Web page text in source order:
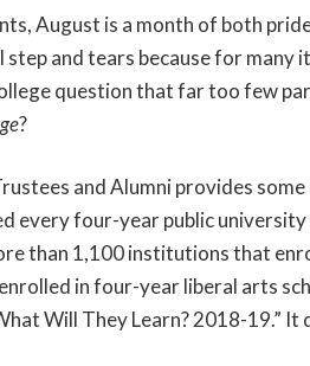
August is a month of both
and tears because for many
question that far too few
?
and Alumni provides
every four-year public
than 1,100 institutions that
in four-year liberal arts
Will They Learn? 2018-19.” It